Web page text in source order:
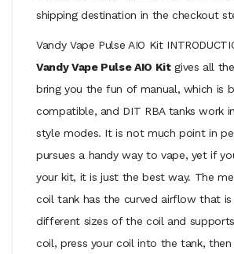
shipping destination in the checkout
Vandy Vape Pulse AIO Kit
Vandy Vape Pulse AIO Kitgives all
bring you the fun of manual, which is
compatible, and DIT RBA tanks work
style modes. It is not much point in
pursues a handy way to vape, yet if
your kit, it is just the best way. The
coil tank has the curved airflow that
different sizes of the coil and
coil, press your coil into the tank,